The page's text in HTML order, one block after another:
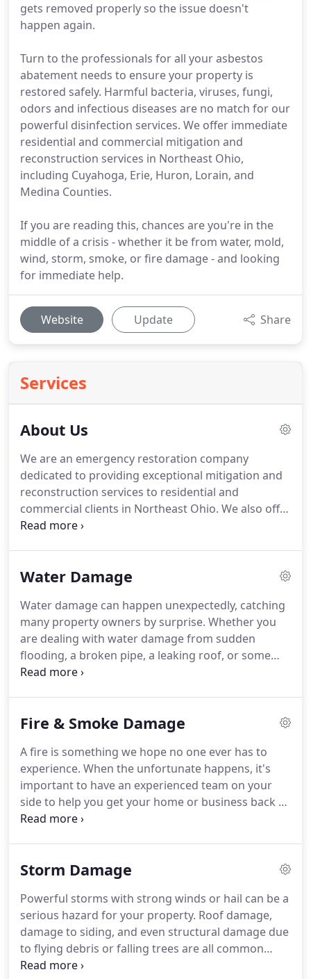
gets removed properly so the issue doesn't
happen again.
Turn to the professionals for all your asbestos
abatement needs to ensure your property is
restored safely. Harmful bacteria, viruses, fungi,
odors and infectious diseases are no match for our
powerful disinfection services. We offer immediate
residential and commercial mitigation and
reconstruction services in Northeast Ohio,
including Cuyahoga, Erie, Huron, Lorain, and
Medina Counties.
If you are reading this, chances are you're in the
middle of a crisis - whether it be from water, mold,
wind, storm, smoke, or fire damage - and looking
for immediate help.
Website Update Share
Services
About Us
We are an emergency restoration company
dedicated to providing exceptional mitigation and
reconstruction services to residential and
commercial clients in Northeast Ohio. We also offer
a complimentary preregistration program to help
of our customers are dealing with the unexpected
possible.We pride ourselves on immediate
response and personalized service. In most cases,
our 24-hour emergency team arrives within 45-
minutes to assess the situation and prevent
further loss.
Water Damage
Water damage can happen unexpectedly, catching
many property owners by surprise. Whether you
are dealing with water damage from sudden
flooding, a broken pipe, a leaking roof, or some
other source, you can rely on DRYUNOW to provide
discover water damage in your home or business,
to ensure the damage is mitigated and your
property is restored as soon as possible.
Fire & Smoke Damage
A fire is something we hope no one ever has to
experience. When the unfortunate happens, it's
important to have an experienced team on your
side to help you get your home or business back to
normal.Fires are complex disasters that can
DRYUNOW can handle all aspects of restoring and
damage to your property and can leave you feeling
overwhelmed and unsure what to do next.
Storm Damage
Powerful storms with strong winds or hail can be a
serious hazard for your property. Roof damage,
damage to siding, and even structural damage due
to flying debris or falling trees are all common
types of damage after a storm.